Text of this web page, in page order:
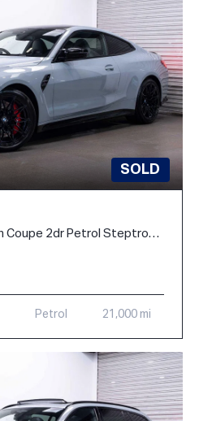
SOLD
3.0 BiTurbo Competition Coupe 2dr Petrol Steptronic M xDrive Euro 6 (s/s) (510 ps)
Petrol 21,000 mi